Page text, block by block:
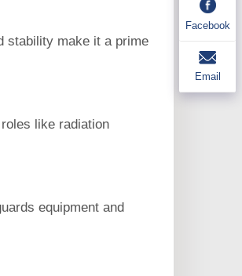
stability make it a prime
like radiation
equipment and
Facebook
Email